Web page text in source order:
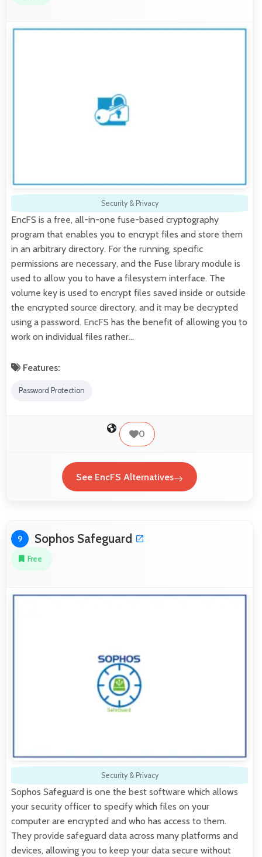
Security & Privacy
EncFS is a free, all-in-one fuse-based cryptography
program that enables you to encrypt files and store them
in an arbitrary directory. For the running, specific
permissions are necessary, and the Fuse library module is
used to allow you to have a filesystem interface. The
volume key is used to encrypt files saved inside or outside
the encrypted source directory, and it may be decrypted
using a password. EncFS has the benefit of allowing you to
work on individual files rather…
Features:
Password Protection
0
See EncFS Alternatives
9 Sophos Safeguard
Free
Security & Privacy
Sophos Safeguard is one the best software which allows
your security officer to specify which files on your
computer are encrypted and who has access to them.
They provide safeguard data across many platforms and
devices, allowing you to keep your data secure without